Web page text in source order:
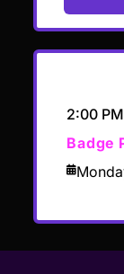
2:00
Badge